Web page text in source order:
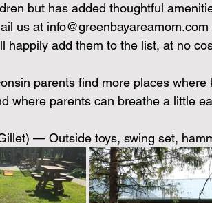
but has added thoughtful
us at info@greenbayareamom.com
happily add them to the list, at no
parents find more places
where parents can breathe a little
— Outside toys, swing set,